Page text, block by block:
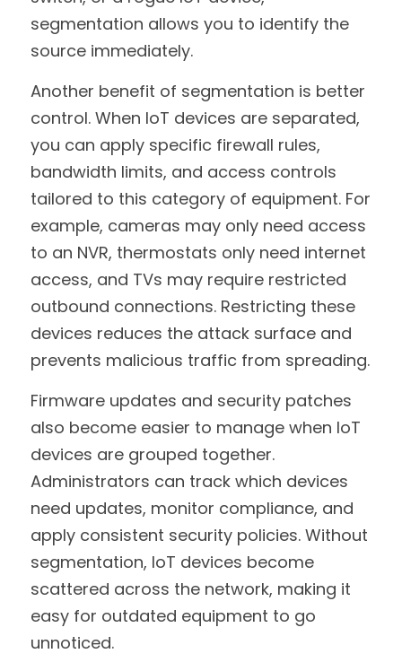
segmentation allows you to identify the
source immediately.
Another benefit of segmentation is better
control. When IoT devices are separated,
you can apply specific firewall rules,
bandwidth limits, and access controls
tailored to this category of equipment. For
example, cameras may only need access
to an NVR, thermostats only need internet
access, and TVs may require restricted
outbound connections. Restricting these
devices reduces the attack surface and
prevents malicious traffic from spreading.
Firmware updates and security patches
also become easier to manage when IoT
devices are grouped together.
Administrators can track which devices
need updates, monitor compliance, and
apply consistent security policies. Without
segmentation, IoT devices become
scattered across the network, making it
easy for outdated equipment to go
unnoticed.